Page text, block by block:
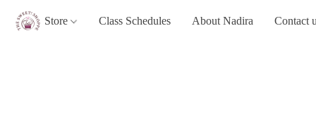
Store Class Schedules About Nadira Contact